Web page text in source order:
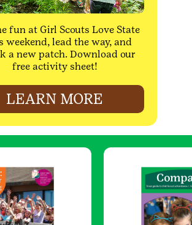
fun at Girl Scouts Love State
weekend, lead the way, and
a new patch. Download our
free activity sheet!
LEARN MORE